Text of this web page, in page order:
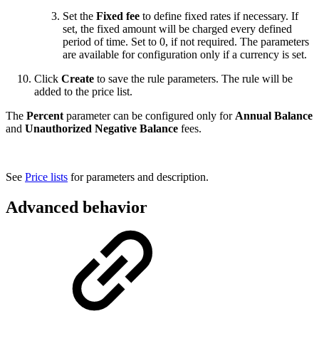
Set the Fixed fee to define fixed rates if necessary. If
set, the fixed amount will be charged every defined
period of time. Set to 0, if not required. The parameters
are available for configuration only if a currency is set.
Click Create to save the rule parameters. The rule will be
added to the price list.
The Percent parameter can be configured only for Annual Balance
and Unauthorized Negative Balance fees.
See Price lists for parameters and description.
Advanced behavior